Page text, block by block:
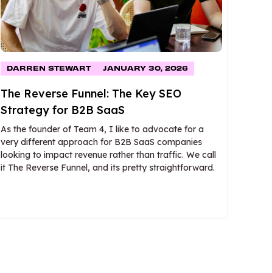
DARREN STEWART JANUARY 30, 2026
The Reverse Funnel: The Key SEO
Strategy for B2B SaaS
As the founder of Team 4, I like to advocate for a
very different approach for B2B SaaS companies
looking to impact revenue rather than traffic. We call
it The Reverse Funnel, and its pretty straightforward.